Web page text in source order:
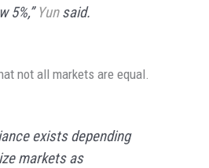
5%,”Yunsaid.
not all markets are equal.
exists depending
markets as